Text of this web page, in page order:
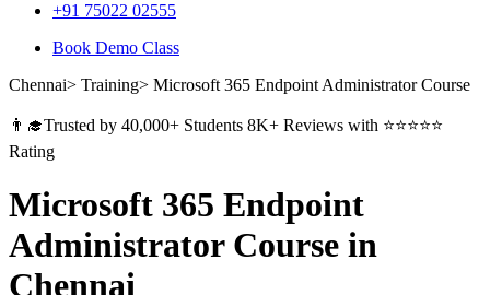
+91 75022 02555​
Book Demo Class
Chennai> Training> Microsoft 365 Endpoint Administrator Course
👨‍🎓Trusted by 40,000+ Students 8K+ Reviews with ⭐⭐⭐⭐⭐
Rating
Microsoft 365 Endpoint
Administrator Course in
Chennai